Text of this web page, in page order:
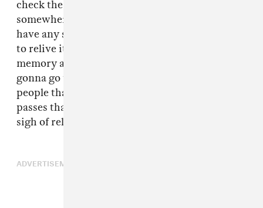
check the flyer on the wall and go show up
somewhere. I wasn't like an OG. I didn't, like,
have any sway. But it was fun, and it was good
to relive it actually, because I have a terrible
memory and this is bringing it all back. I'm
gonna go to D.C. tomorrow to show all the
people that inspired this movie the movie. If it
passes that test, then I'm going to take a big
sigh of relief—and then take a break.
ADVERTISEMENT